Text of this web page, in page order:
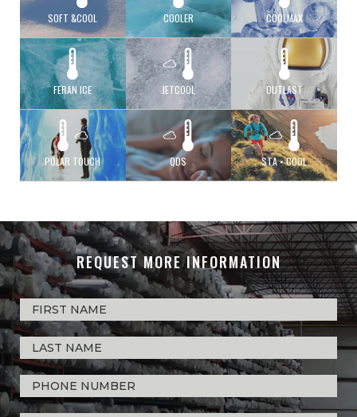
SOFT &COOL COOLER COOLMAX
FERAN ICE JETCOOL OUTLAST
POLAR TOUCH QDS STA • COOL
REQUEST MORE INFORMATION